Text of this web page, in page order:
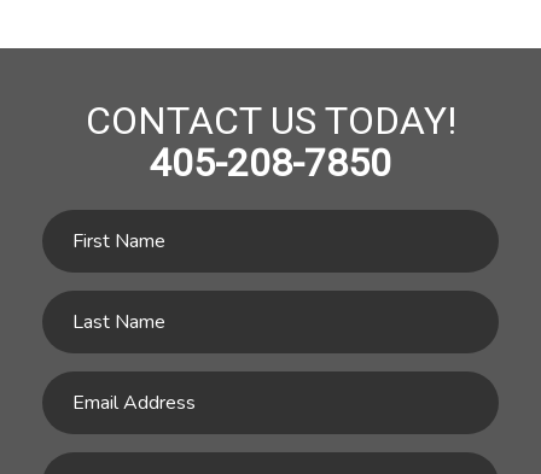
CONTACT US TODAY!
405-208-7850